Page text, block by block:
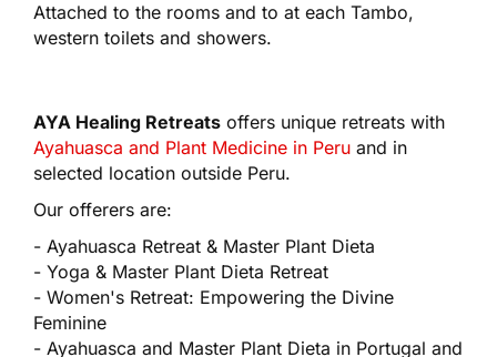
Attached to the rooms and to at each Tambo,
western toilets and showers.
AYA Healing Retreats offers unique retreats with
Ayahuasca and Plant Medicine in Peru and in
selected location outside Peru.
Our offerers are:
- Ayahuasca Retreat & Master Plant Dieta
- Yoga & Master Plant Dieta Retreat
- Women's Retreat: Empowering the Divine
Feminine
- Ayahuasca and Master Plant Dieta in Portugal and